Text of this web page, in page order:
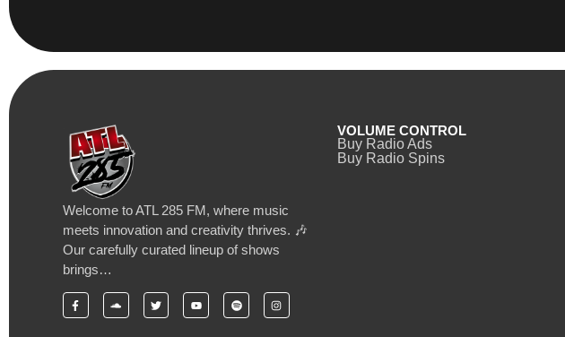
Welcome to ATL 285 FM, where music
meets innovation and creativity thrives. 🎶
Our carefully curated lineup of shows
brings…
VOLUME CONTROL
Buy Radio Ads
Buy Radio Spins